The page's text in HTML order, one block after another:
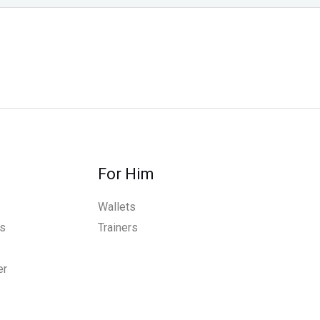
For Him
Wallets
Trainers